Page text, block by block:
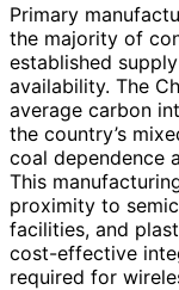
Primary
the majority of
established
availability. The
average carbon
the country’s
coal dependence
This
proximity to
facilities, and
cost-effective
required for